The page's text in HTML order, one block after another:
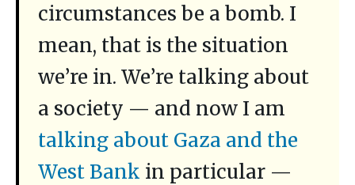
circumstances be a bomb. I
mean, that is the situation
we’re in. We’re talking about
a society — and now I am
talking about Gaza and the
West Bank in particular —